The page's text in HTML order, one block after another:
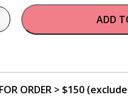
ADD
FOR ORDER > $150